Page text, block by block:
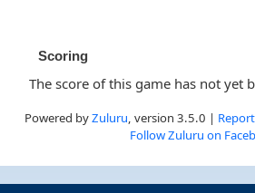
Scoring
The score of this game has not yet
Powered byZuluru, version 3.5.0 |
Follow Zuluru on